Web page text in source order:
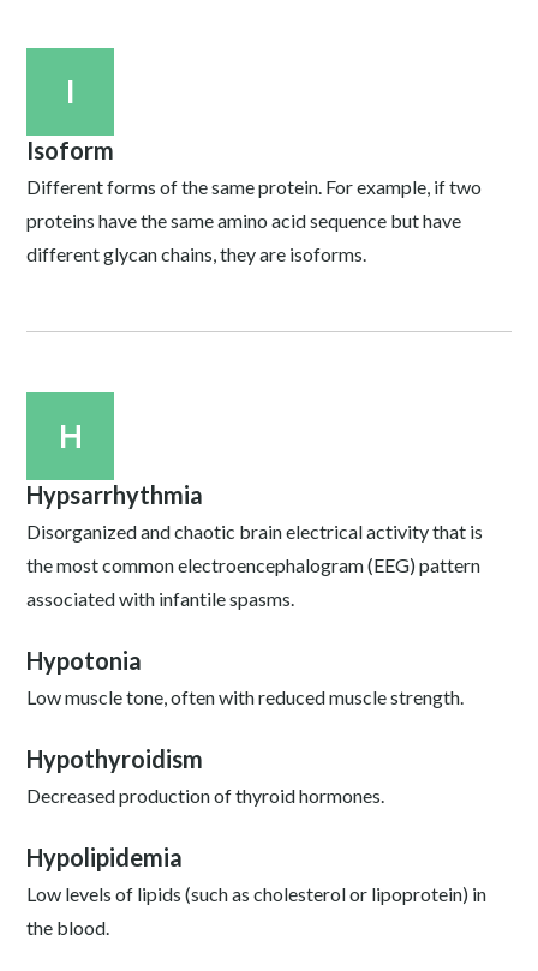
I
Isoform
Different forms of the same protein. For example, if two
proteins have the same amino acid sequence but have
different glycan chains, they are isoforms.
H
Hypsarrhythmia
Disorganized and chaotic brain electrical activity that is
the most common electroencephalogram (EEG) pattern
associated with infantile spasms.
Hypotonia
Low muscle tone, often with reduced muscle strength.
Hypothyroidism
Decreased production of thyroid hormones.
Hypolipidemia
Low levels of lipids (such as cholesterol or lipoprotein) in
the blood.